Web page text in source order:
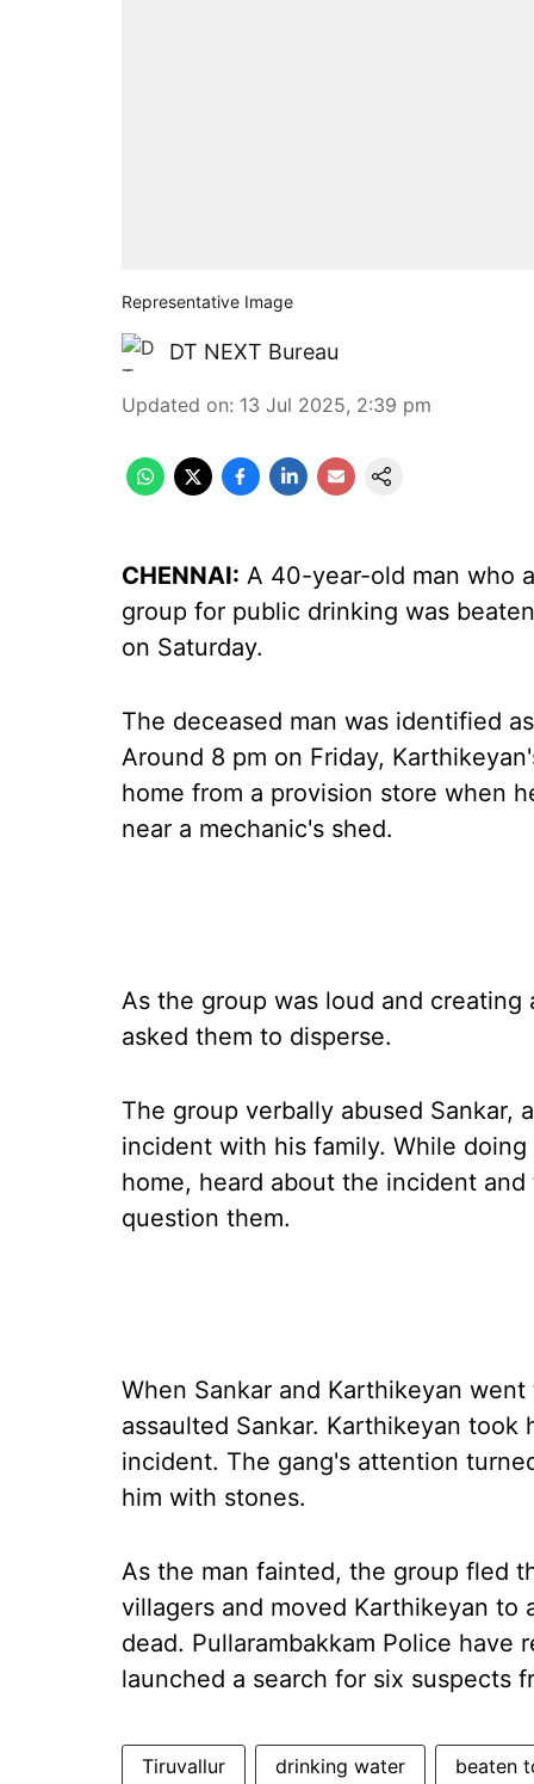
Representative Image
DT NEXT Bureau
Updated on: 13 Jul 2025, 2:39 pm
CHENNAI: A 40-year-old man who
group for public drinking was
on Saturday.
The deceased man was identified
Around 8 pm on Friday,
home from a provision store when
near a mechanic's shed.
As the group was loud and
asked them to disperse.
The group verbally abused Sankar,
incident with his family. While
home, heard about the incident
question them.
When Sankar and Karthikeyan
assaulted Sankar. Karthikeyan
incident. The gang's attention
him with stones.
As the man fainted, the group fled
villagers and moved Karthikeyan to
dead. Pullarambakkam Police have
launched a search for six suspects
Tiruvallur drinking water beaten